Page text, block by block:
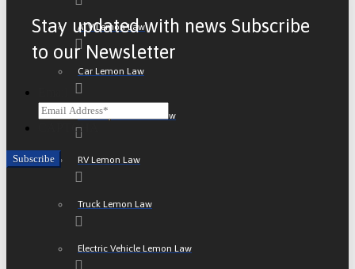
ATV Lemon Law
Car Lemon Law
Motorcycle Lemon Law
RV Lemon Law
Truck Lemon Law
Electric Vehicle Lemon Law
Stay updated with news Subscribe
to our Newsletter
CAPTCHA